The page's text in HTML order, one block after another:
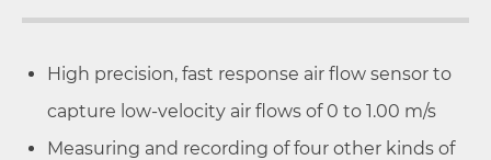
High precision, fast response air flow sensor to
capture low-velocity air flows of 0 to 1.00 m/s
Measuring and recording of four other kinds of